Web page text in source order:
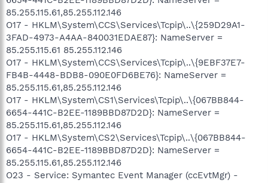
85.255.115.61,85.255.112.146
O17 - HKLM\System\CCS\Services\Tcpip\..\{259D29A1-
3FAD-4973-A4AA-840031EDAE87}: NameServer =
85.255.115.61 85.255.112.146
O17 - HKLM\System\CCS\Services\Tcpip\..\{9EBF37E7-
FB4B-4448-BDB8-090E0FD6BE76}: NameServer =
85.255.115.61,85.255.112.146
O17 - HKLM\System\CS1\Services\Tcpip\..\{067BB844-
6654-441C-B2EE-1189BBD87D2D}: NameServer =
85.255.115.61,85.255.112.146
O17 - HKLM\System\CS2\Services\Tcpip\..\{067BB844-
6654-441C-B2EE-1189BBD87D2D}: NameServer =
85.255.115.61,85.255.112.146
O23 - Service: Symantec Event Manager (ccEvtMgr) -